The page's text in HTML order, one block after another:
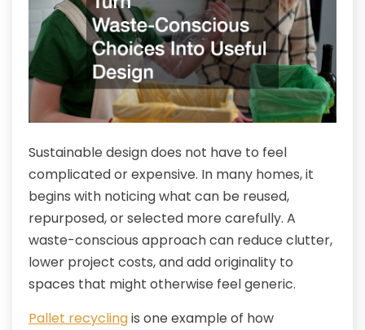
Sustainable design does not have to feel
complicated or expensive. In many homes, it
begins with noticing what can be reused,
repurposed, or selected more carefully. A
waste-conscious approach can reduce clutter,
lower project costs, and add originality to
spaces that might otherwise feel generic.
Pallet recyclingis one example of how